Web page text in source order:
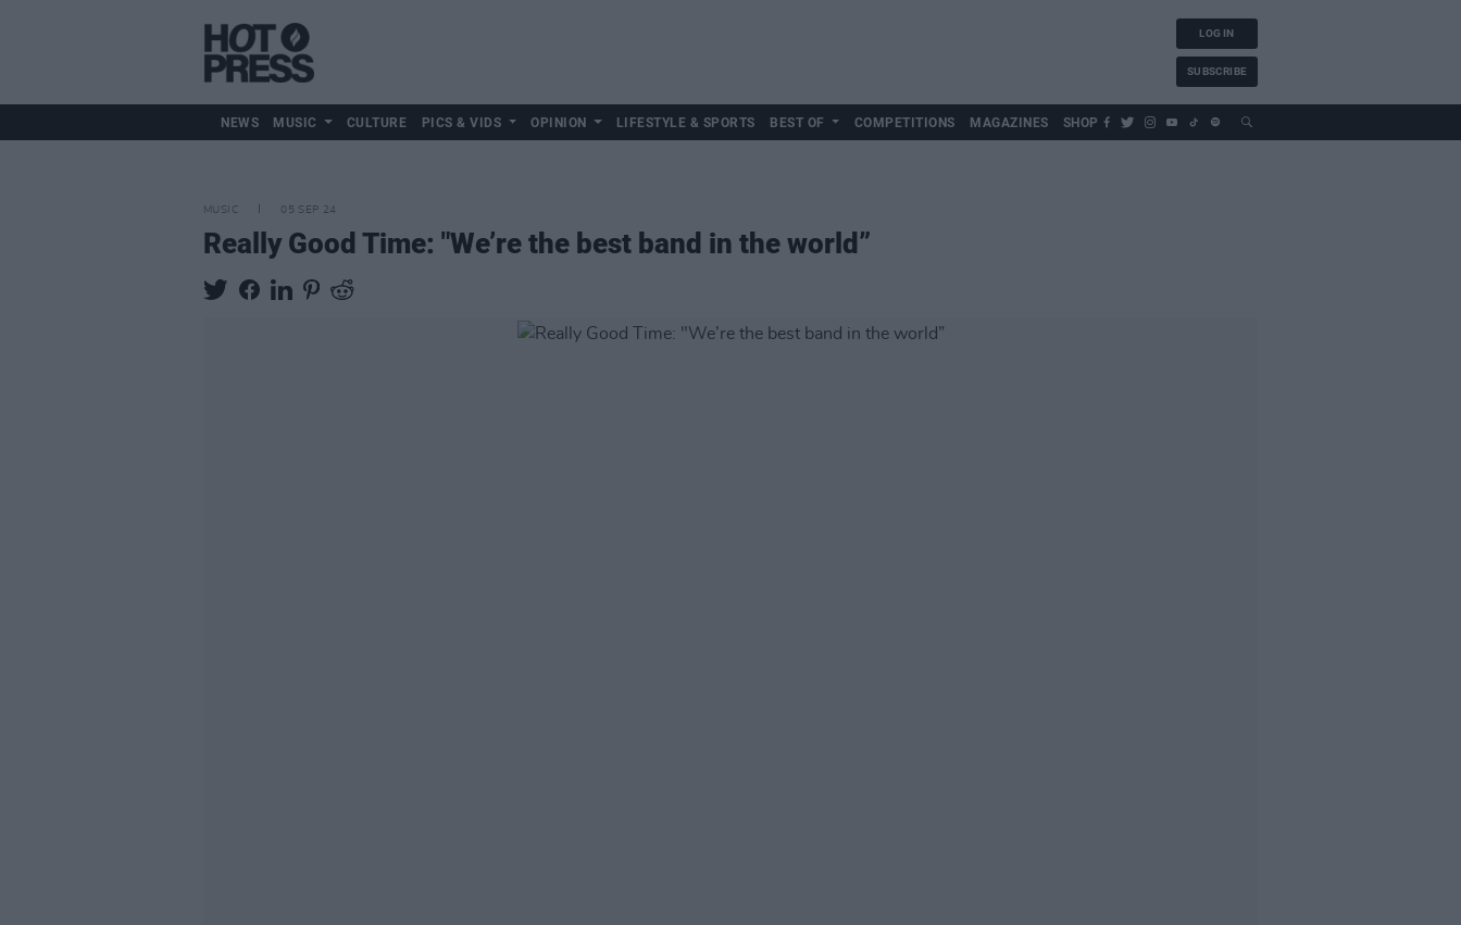
LOG IN
SUBSCRIBE
NEWS MUSIC CULTURE PICS & VIDS OPINION LIFESTYLE & SPORTS BEST OF COMPETITIONS MAGAZINES SHOP
MUSIC 05 SEP 24
Really Good Time: "We’re the best band in the world”